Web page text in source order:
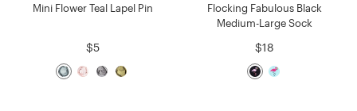
Mini Flower Teal Lapel Pin
$5
Flocking Fabulous Black
Medium-Large Sock
$18